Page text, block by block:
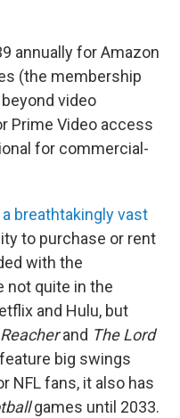
annually for Amazon
(the membership
video
Prime Video access
for commercial-
a breathtakingly vast
to purchase or rent
with the
not quite in the
and Hulu, but
Reacherand The Lord
big swings
NFL fans, it also has
games until 2033.